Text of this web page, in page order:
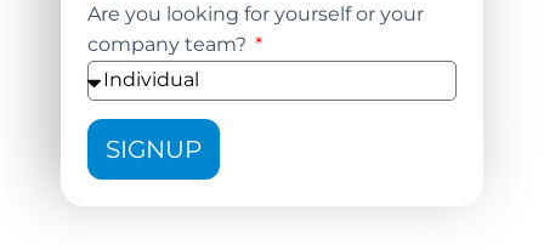
Are you looking for yourself or your
company team?
SIGNUP